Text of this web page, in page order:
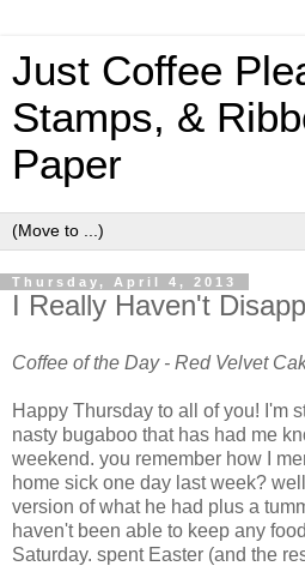
Just Coffee
Stamps, &
Paper
Thursday, April 4, 2013
I Really Haven't
Coffee of the Day - Red Velvet
Happy Thursday to all of you! I'm
nasty bugaboo that has had me
weekend. you remember how I
home sick one day last week?
version of what he had plus a
haven't been able to keep any
Saturday. spent Easter (and the